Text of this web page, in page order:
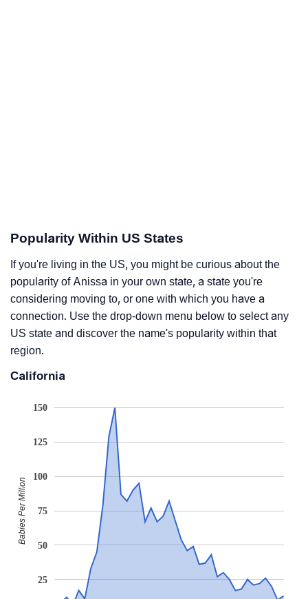
Popularity Within US States
If you're living in the US, you might be curious about the
popularity of Anissa in your own state, a state you're
considering moving to, or one with which you have a
connection. Use the drop-down menu below to select any
US state and discover the name's popularity within that
region.
California
25
50
75
100
125
150
Babies Per Million